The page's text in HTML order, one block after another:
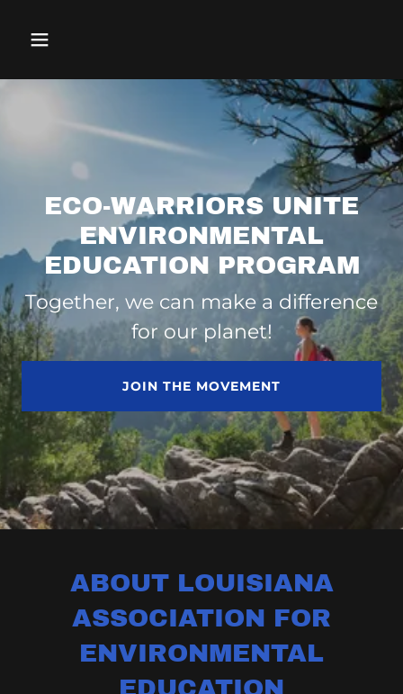
ECO-WARRIORS UNITE
ENVIRONMENTAL
EDUCATION PROGRAM
Together, we can make a difference
for our planet!
JOIN THE MOVEMENT
ABOUT LOUISIANA
ASSOCIATION FOR
ENVIRONMENTAL
EDUCATION